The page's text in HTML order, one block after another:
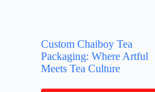
Custom Chaiboy Tea
Packaging: Where Artful
Meets Tea Culture